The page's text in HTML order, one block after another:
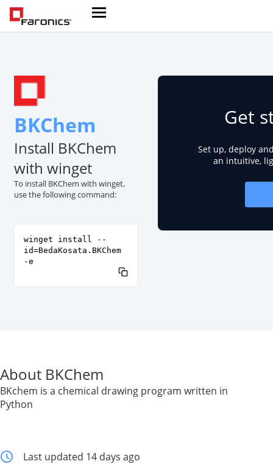
BKChem
Install BKChem
with winget
To install BKChem with winget,
use the following command:
winget install --
id=BedaKosata.BKChem
-e
Get
Set up, deploy
an intuitive,
About BKChem
BKchem is a chemical drawing program written in
Python
Last updated 14 days ago